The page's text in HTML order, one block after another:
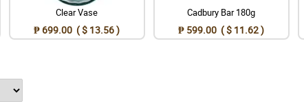
Clear Vase
₱ 699.00 ( $ 13.56 )
Cadbury Bar 180g
₱ 599.00 ( $ 11.62 )